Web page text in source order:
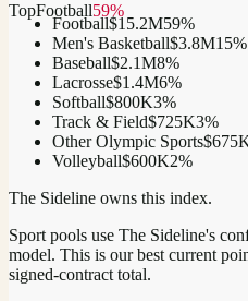
TopFootball59%
Football$15.2M59%
Men's Basketball$3.8M15%
Baseball$2.1M8%
Lacrosse$1.4M6%
Softball$800K3%
Track & Field$725K3%
Other Olympic Sports
Volleyball$600K2%
The Sideline owns this index.
Sport pools use The Sideline's
model. This is our best current
signed-contract total.